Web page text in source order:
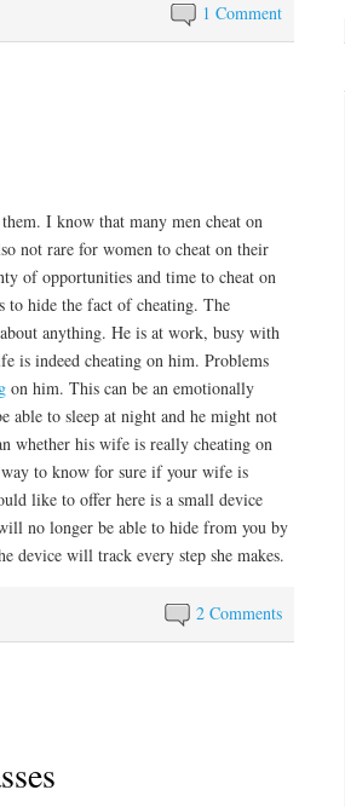
1 Comment
I know that many men cheat on
not rare for women to cheat on their
of opportunities and time to cheat on
to hide the fact of cheating. The
anything. He is at work, busy with
is indeed cheating on him. Problems
on him. This can be an emotionally
able to sleep at night and he might not
whether his wife is really cheating on
to know for sure if your wife is
like to offer here is a small device
no longer be able to hide from you by
device will track every step she makes.
2 Comments